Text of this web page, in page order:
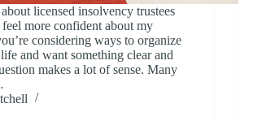
licensed insolvency trustees
more confident about my
considering ways to organize
and want something clear and
makes a lot of sense. Many